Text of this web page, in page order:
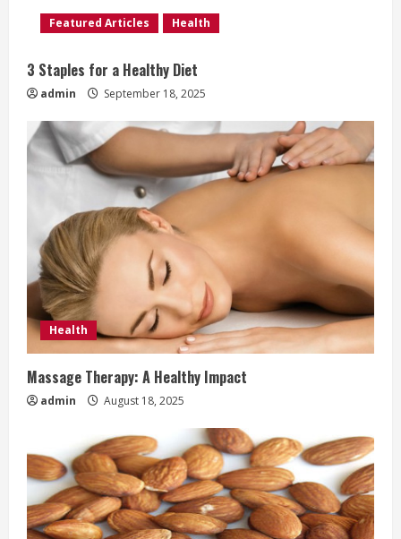
i
n
g
Featured Articles Health
3 Staples for a Healthy Diet
admin September 18, 2025
Health
Massage Therapy: A Healthy Impact
admin August 18, 2025